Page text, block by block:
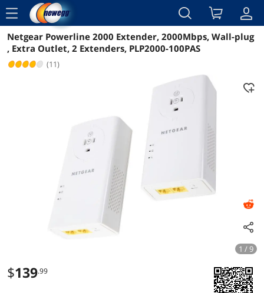
menu
Reviews Details Overview
Netgear Powerline 2000 Extender, 2000Mbps, Wall-plug
, Extra Outlet, 2 Extenders, PLP2000-100PAS
(11)
1 / 9
$139.99